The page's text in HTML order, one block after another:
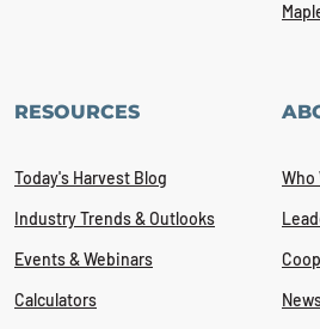
RESOURCES
Today's Harvest Blog
Industry Trends & Outlooks
Events & Webinars
Calculators
Who